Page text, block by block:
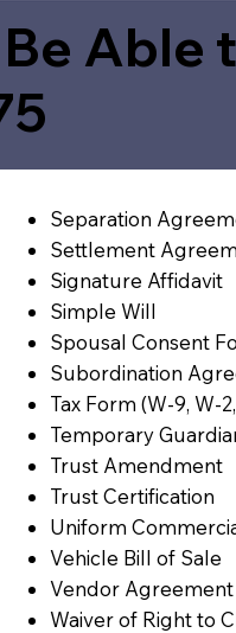
Able
Separation
Settlement
Signature Affidavit
Simple Will
Spousal Consent
Subordination
Tax Form (W-9, W-
Temporary
Trust Amendment
Trust Certification
Uniform
Vehicle Bill of Sale
Vendor Agreement
Waiver of Right to